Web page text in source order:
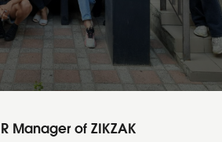
Manager of ZIKZAK